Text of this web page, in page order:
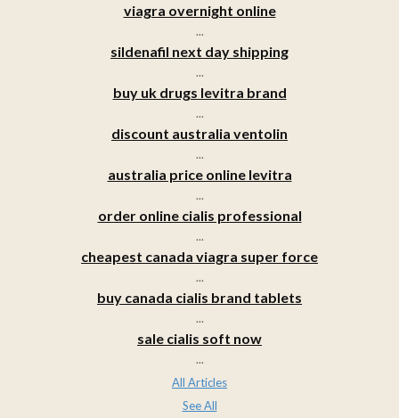
viagra overnight online
...
sildenafil next day shipping
...
buy uk drugs levitra brand
...
discount australia ventolin
...
australia price online levitra
...
order online cialis professional
...
cheapest canada viagra super force
...
buy canada cialis brand tablets
...
sale cialis soft now
...
All Articles
See All